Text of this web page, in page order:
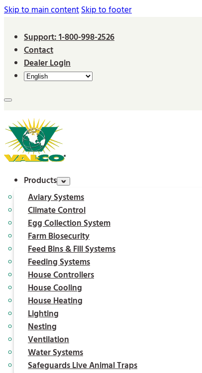
Skip to main contentSkip to footer
Support: 1-800-998-2526
Contact
Dealer Login
Products
Aviary Systems
Climate Control
Egg Collection System
Farm Biosecurity
Feed Bins & Fill Systems
Feeding Systems
House Controllers
House Cooling
House Heating
Lighting
Nesting
Ventilation
Water Systems
Safeguards Live Animal Traps